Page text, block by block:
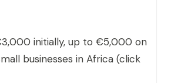
initially, up to €5,000 on
businesses in Africa (click